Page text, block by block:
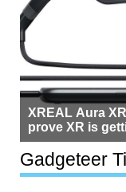
XREAL Aura
prove XR is
but $1,500 is
most people
Gadgeteer